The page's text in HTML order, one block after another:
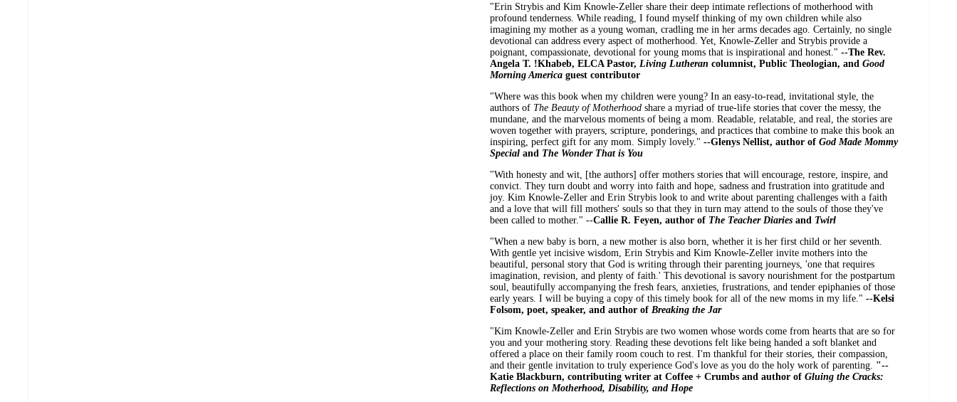
"Erin Strybis and Kim Knowle-Zeller share their deep intimate reflections of motherhood with
profound tenderness. While reading, I found myself thinking of my own children while also
imagining my mother as a young woman, cradling me in her arms decades ago. Certainly, no single
devotional can address every aspect of motherhood. Yet, Knowle-Zeller and Strybis provide a
poignant, compassionate, devotional for young moms that is inspirational and honest." --The Rev.
Angela T. !Khabeb, ELCA Pastor, Living Lutheran columnist, Public Theologian, and Good
Morning America guest contributor
"Where was this book when my children were young? In an easy-to-read, invitational style, the
authors of The Beauty of Motherhood share a myriad of true-life stories that cover the messy, the
mundane, and the marvelous moments of being a mom. Readable, relatable, and real, the stories are
woven together with prayers, scripture, ponderings, and practices that combine to make this book an
inspiring, perfect gift for any mom. Simply lovely." --Glenys Nellist, author of God Made Mommy
Special and The Wonder That is You
"With honesty and wit, [the authors] offer mothers stories that will encourage, restore, inspire, and
convict. They turn doubt and worry into faith and hope, sadness and frustration into gratitude and
joy. Kim Knowle-Zeller and Erin Strybis look to and write about parenting challenges with a faith
and a love that will fill mothers' souls so that they in turn may attend to the souls of those they've
been called to mother." --Callie R. Feyen, author of The Teacher Diaries and Twirl
"When a new baby is born, a new mother is also born, whether it is her first child or her seventh.
With gentle yet incisive wisdom, Erin Strybis and Kim Knowle-Zeller invite mothers into the
beautiful, personal story that God is writing through their parenting journeys, 'one that requires
imagination, revision, and plenty of faith.' This devotional is savory nourishment for the postpartum
soul, beautifully accompanying the fresh fears, anxieties, frustrations, and tender epiphanies of those
early years. I will be buying a copy of this timely book for all of the new moms in my life." --Kelsi
Folsom, poet, speaker, and author of Breaking the Jar
"Kim Knowle-Zeller and Erin Strybis are two women whose words come from hearts that are so for
you and your mothering story. Reading these devotions felt like being handed a soft blanket and
offered a place on their family room couch to rest. I'm thankful for their stories, their compassion,
and their gentle invitation to truly experience God's love as you do the holy work of parenting. "--
Katie Blackburn, contributing writer at Coffee + Crumbs and author of Gluing the Cracks:
Reflections on Motherhood, Disability, and Hope